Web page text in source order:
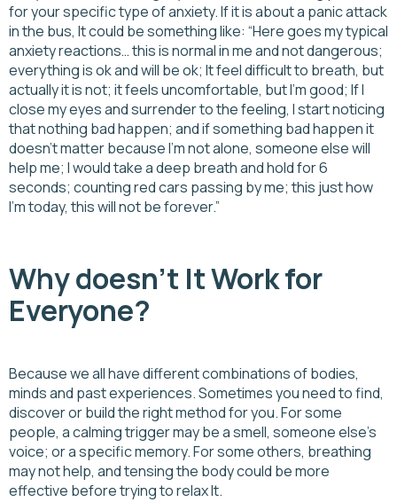
for your specific type of anxiety. If it is about a panic attack
in the bus, It could be something like: “Here goes my typical
anxiety reactions… this is normal in me and not dangerous;
everything is ok and will be ok; It feel difficult to breath, but
actually it is not; it feels uncomfortable, but I’m good; If I
close my eyes and surrender to the feeling, I start noticing
that nothing bad happen; and if something bad happen it
doesn’t matter because I’m not alone, someone else will
help me; I would take a deep breath and hold for 6
seconds; counting red cars passing by me; this just how
I’m today, this will not be forever.”
Why doesn’t It Work for
Everyone?
Because we all have different combinations of bodies,
minds and past experiences. Sometimes you need to find,
discover or build the right method for you. For some
people, a calming trigger may be a smell, someone else's
voice; or a specific memory. For some others, breathing
may not help, and tensing the body could be more
effective before trying to relax It.